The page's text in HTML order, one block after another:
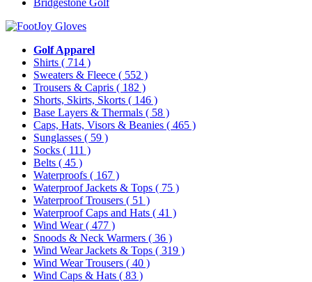
Bridgestone Golf
Golf Apparel
Shirts ( 714 )
Sweaters & Fleece ( 552 )
Trousers & Capris ( 182 )
Shorts, Skirts, Skorts ( 146 )
Base Layers & Thermals ( 58 )
Caps, Hats, Visors & Beanies ( 465 )
Sunglasses ( 59 )
Socks ( 111 )
Belts ( 45 )
Waterproofs ( 167 )
Waterproof Jackets & Tops ( 75 )
Waterproof Trousers ( 51 )
Waterproof Caps and Hats ( 41 )
Wind Wear( 477 )
Snoods & Neck Warmers ( 36 )
Wind Wear Jackets & Tops ( 319 )
Wind Wear Trousers ( 40 )
Wind Caps & Hats ( 83 )